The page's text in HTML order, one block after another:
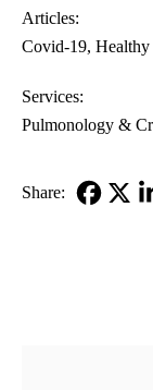
Articles:
Covid-19
Services:
Pulmonology &
Share: